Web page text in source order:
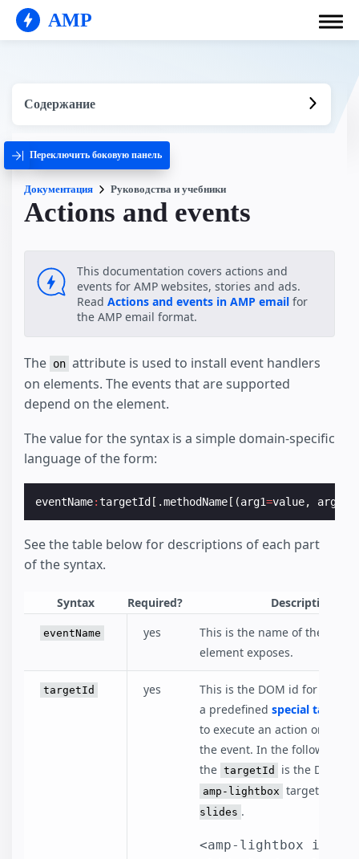
AMP
Содержание
Переключить боковую панель
Документация Руководства и учебники
Actions and events
This documentation covers actions and
events for AMP websites, stories and ads.
Read Actions and events in AMP email for
the AMP email format.
The on attribute is used to install event handlers
on elements. The events that are supported
depend on the element.
The value for the syntax is a simple domain-specific
language of the form:
eventName:targetId [.methodName [(arg1=value, arg2
See the table below for descriptions of each part
of the syntax.
Syntax Required? Description
eventName yes
This is the name of the
element exposes.
targetId yes
This is the DOM id for the
a predefined special target
to execute an action on in
the event. In the following
the targetId is the DOM id
amp-lightbox target,
slides .
<amp-lightbox